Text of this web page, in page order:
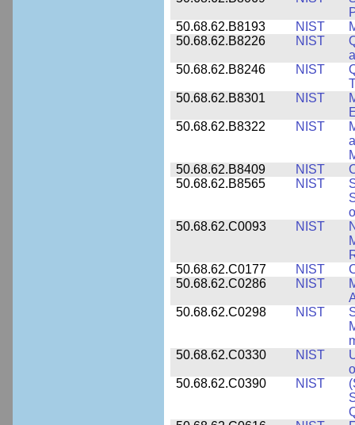
50.68.62.B8193
NIST
50.68.62.B8226
NIST
50.68.62.B8246
NIST
50.68.62.B8301
NIST
50.68.62.B8322
NIST
50.68.62.B8409
NIST
50.68.62.B8565
NIST
50.68.62.C0093
NIST
50.68.62.C0177
NIST
50.68.62.C0286
NIST
50.68.62.C0298
NIST
50.68.62.C0330
NIST
50.68.62.C0390
NIST